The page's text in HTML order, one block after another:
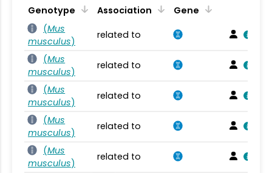
Genotype Association
Gene
(Mus
musculus)
related to
(Mus
musculus)
related to
(Mus
musculus)
related to
(Mus
musculus)
related to
(Mus
musculus)
related to